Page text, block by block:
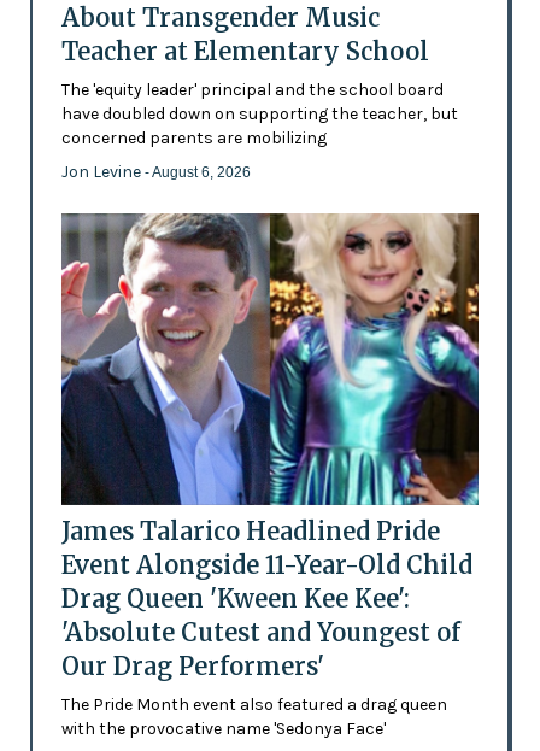
About Transgender Music
Teacher at Elementary School
The 'equity leader' principal and the school board
have doubled down on supporting the teacher, but
concerned parents are mobilizing
Jon Levine - August 6, 2026
James Talarico Headlined Pride
Event Alongside 11-Year-Old Child
Drag Queen 'Kween Kee Kee':
'Absolute Cutest and Youngest of
Our Drag Performers'
The Pride Month event also featured a drag queen
with the provocative name 'Sedonya Face'